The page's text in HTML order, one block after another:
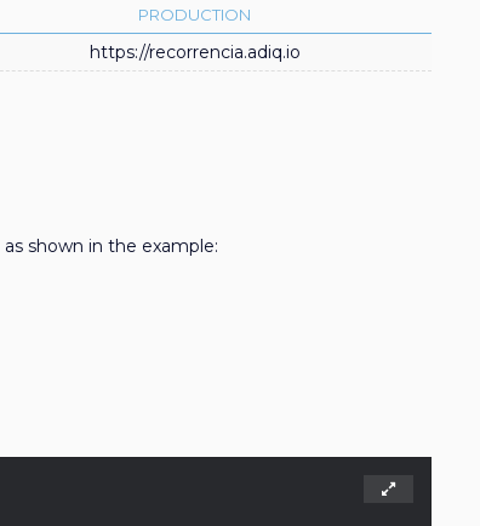
PRODUCTION
https://recorrencia.adiq.io
shown in the example: